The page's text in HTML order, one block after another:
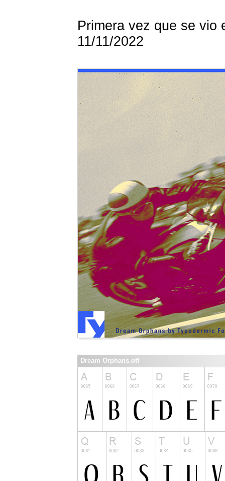
Primera vez que se vio
11/11/2022
Dream Orphans.otf